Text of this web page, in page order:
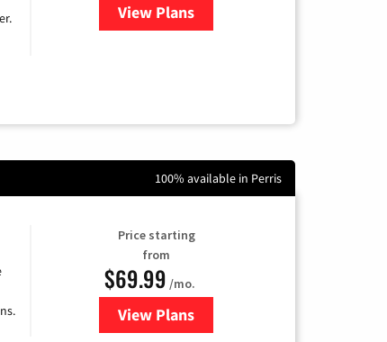
View Plansfor Earthlink
100% available in Perris
Price starting
from
$69.99 /mo.
View Plansfor Viasat Satellite Internet